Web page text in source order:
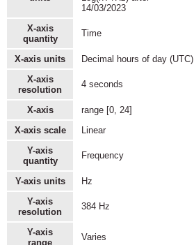
14/03/2023
X-axis
quantity
Time
X-axis units
Decimal hours of day (UTC)
X-axis
resolution
4 seconds
X-axis
range [0, 24]
X-axis scale
Linear
Y-axis
quantity
Frequency
Y-axis units
Hz
Y-axis
resolution
384 Hz
Y-axis
range
Varies